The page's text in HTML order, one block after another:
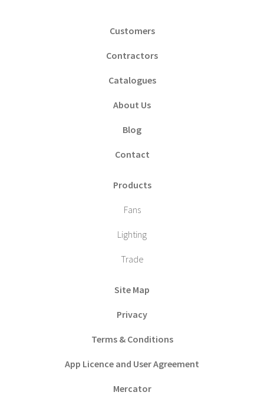
Customers
Contractors
Catalogues
About Us
Blog
Contact
Products
Fans
Lighting
Trade
Site Map
Privacy
Terms & Conditions
App Licence and User Agreement
Mercator